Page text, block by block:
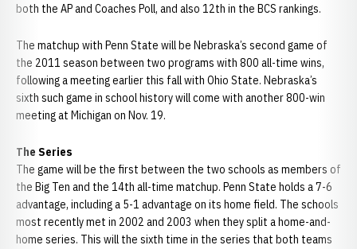
both the AP and Coaches Poll, and also 12th in the BCS rankings.
The matchup with Penn State will be Nebraska’s second game of
the 2011 season between two programs with 800 all-time wins,
following a meeting earlier this fall with Ohio State. Nebraska’s
sixth such game in school history will come with another 800-win
meeting at Michigan on Nov. 19.
The Series
The game will be the first between the two schools as members of
the Big Ten and the 14th all-time matchup. Penn State holds a 7-6
advantage, including a 5-1 advantage on its home field. The schools
most recently met in 2002 and 2003 when they split a home-and-
home series. This will the sixth time in the series that both teams